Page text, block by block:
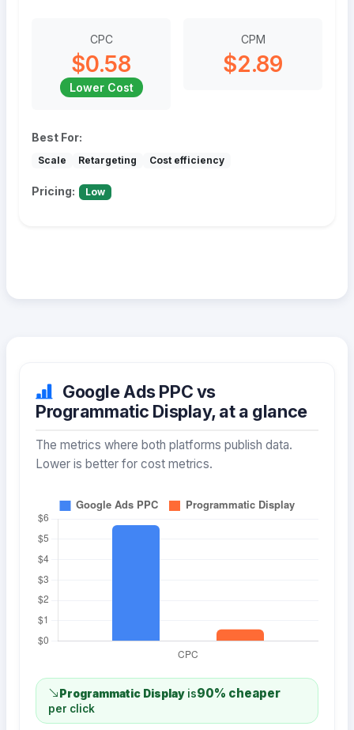
CPC
$0.58
Lower Cost
CPM
$2.89
Best For:
Scale Retargeting Cost efficiency
Pricing: Low
Google Ads PPC vs
Programmatic Display, at a glance
The metrics where both platforms publish data.
Lower is better for cost metrics.
Programmatic Display is90% cheaper
per click